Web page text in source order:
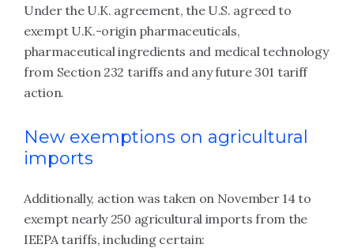
Under the U.K. agreement, the U.S. agreed to
exempt U.K.-origin pharmaceuticals,
pharmaceutical ingredients and medical technology
from Section 232 tariffs and any future 301 tariff
action.
New exemptions on agricultural
imports
Additionally, action was taken on November 14 to
exempt nearly 250 agricultural imports from the
IEEPA tariffs, including certain: